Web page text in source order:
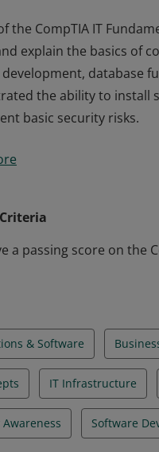
the CompTIA IT
explain the basics of
database
the ability to install
basic security risks.
explain the basics of
basic security risks.
a passing score on the
& Software
IT Infrastructure
Software